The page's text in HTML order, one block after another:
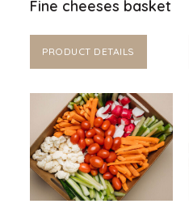
Fine cheeses basket
PRODUCT DETAILS